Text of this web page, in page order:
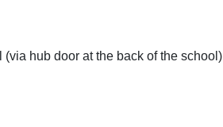
hub door at the back of the school)